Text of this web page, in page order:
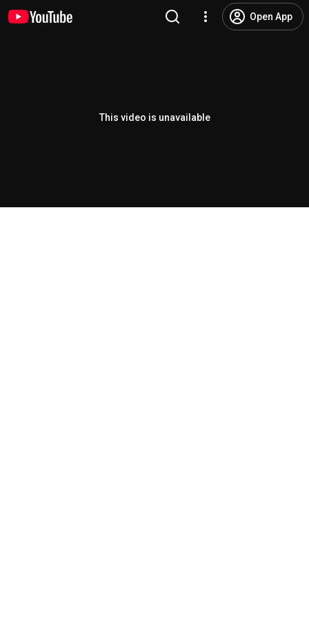
Open App
This video is unavailable